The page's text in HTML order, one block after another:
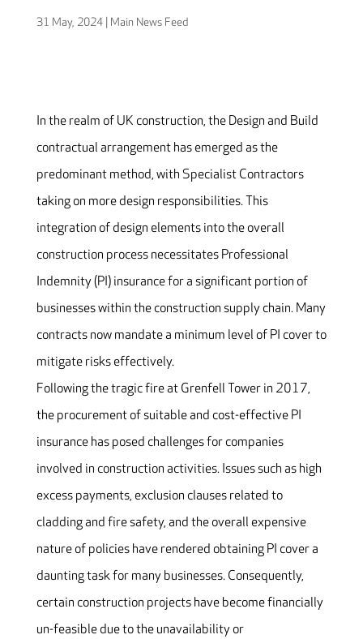
31 May, 2024| Main News Feed
In the realm of UK construction, the Design and Build
contractual arrangement has emerged as the
predominant method, with Specialist Contractors
taking on more design responsibilities. This
integration of design elements into the overall
construction process necessitates Professional
Indemnity (PI) insurance for a significant portion of
businesses within the construction supply chain. Many
contracts now mandate a minimum level of PI cover to
mitigate risks effectively.
Following the tragic fire at Grenfell Tower in 2017,
the procurement of suitable and cost-effective PI
insurance has posed challenges for companies
involved in construction activities. Issues such as high
excess payments, exclusion clauses related to
cladding and fire safety, and the overall expensive
nature of policies have rendered obtaining PI cover a
daunting task for many businesses. Consequently,
certain construction projects have become financially
un-feasible due to the unavailability or